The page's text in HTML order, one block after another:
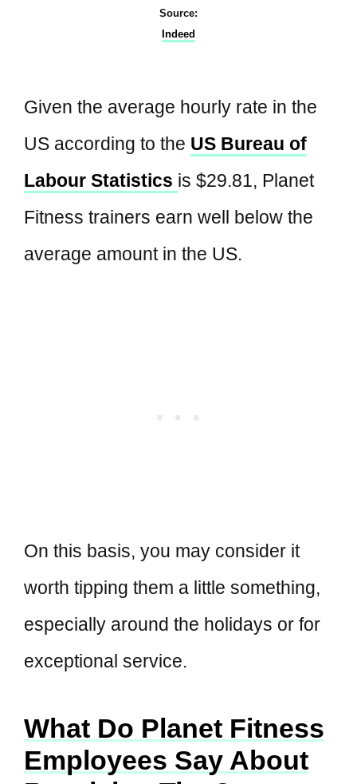
Source:
Indeed
Given the average hourly rate in the
US according to the US Bureau of
Labour Statistics is $29.81, Planet
Fitness trainers earn well below the
average amount in the US.
On this basis, you may consider it
worth tipping them a little something,
especially around the holidays or for
exceptional service.
What Do Planet Fitness
Employees Say About